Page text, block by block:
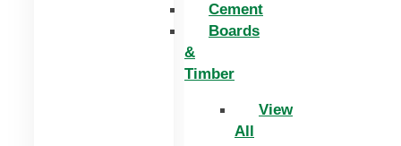
Cement
Boards
&
Timber
View
All